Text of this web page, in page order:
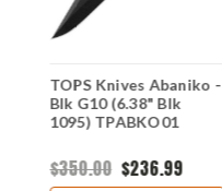
TOPS Knives Abaniko -
Blk G10 (6.38" Blk
1095) TPABKO01
$350.00 $236.99